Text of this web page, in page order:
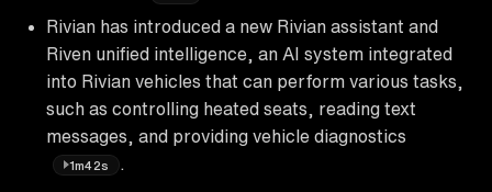
Rivian has introduced a new Rivian assistant and
Riven unified intelligence, an AI system integrated
into Rivian vehicles that can perform various tasks,
such as controlling heated seats, reading text
messages, and providing vehicle diagnostics
1m42s